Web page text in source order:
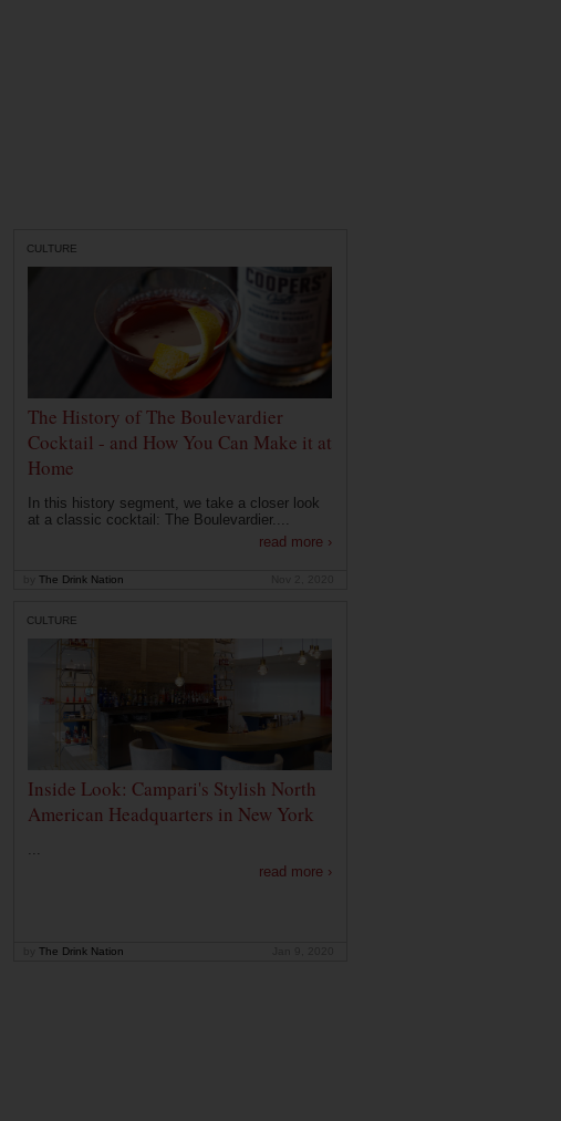
CULTURE
The History of The Boulevardier
Cocktail - and How You Can Make it at
Home
In this history segment, we take a closer look
at a classic cocktail: The Boulevardier....
read more ›
The Drink Nation
CULTURE
Inside Look: Campari's Stylish North
American Headquarters in New York
...
read more ›
The Drink Nation